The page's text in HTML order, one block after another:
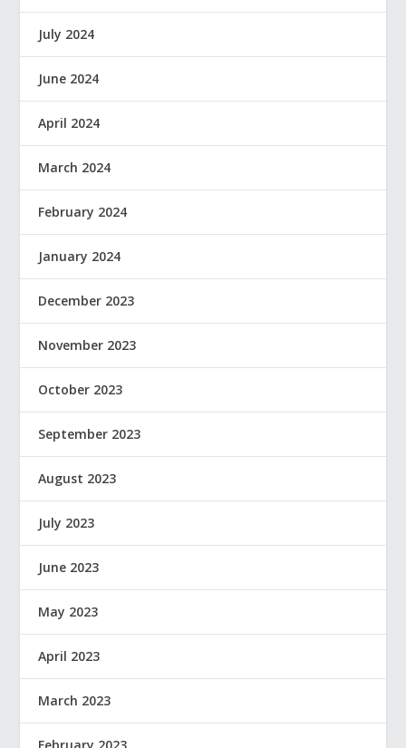
July 2024
June 2024
April 2024
March 2024
February 2024
January 2024
December 2023
November 2023
October 2023
September 2023
August 2023
July 2023
June 2023
May 2023
April 2023
March 2023